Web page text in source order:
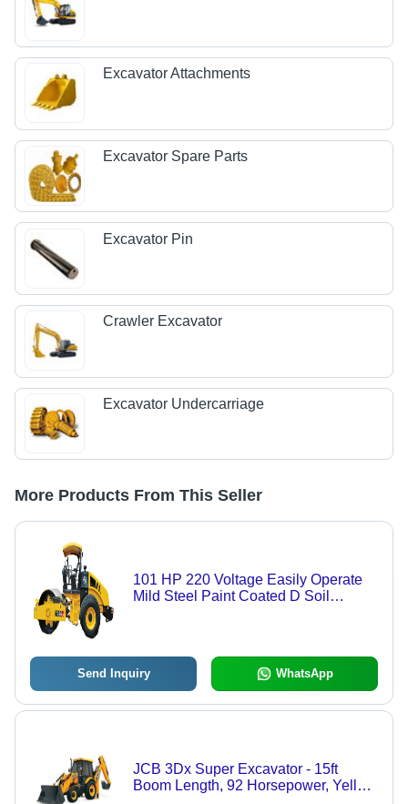
Excavator Attachments
Excavator Spare Parts
Excavator Pin
Crawler Excavator
Excavator Undercarriage
More Products From This Seller
101 HP 220 Voltage Easily Operate
Mild Steel Paint Coated D Soil
Send Inquiry WhatsApp
JCB 3Dx Super Excavator - 15ft
Boom Length, 92 Horsepower, Yellow